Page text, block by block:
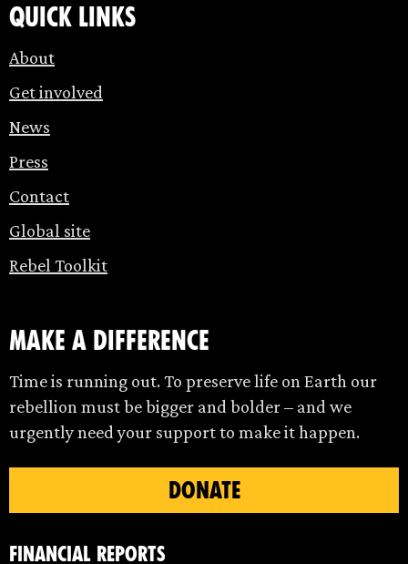
Quick links
About
Get involved
News
Press
Contact
Global site
Rebel Toolkit
make a difference
Time is running out. To preserve life on Earth our
rebellion must be bigger and bolder – and we
urgently need your support to make it happen.
DONATE
Financial Reports